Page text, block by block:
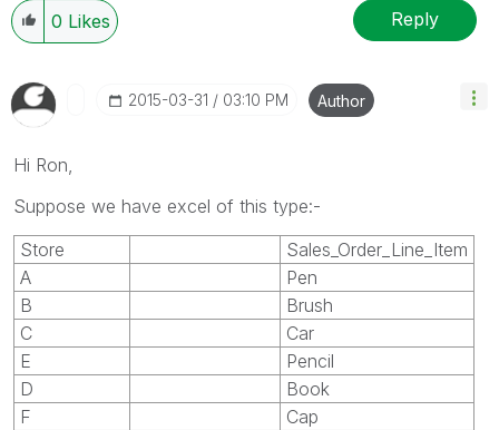
0 Likes Reply
‎2015-03-31 03:10 PM Author
Hi Ron,
Suppose we have excel of this type:-
Store
Sales_Order_Line_Item
A
Pen
B
Brush
C
Car
E
Pencil
D
Book
F
Cap